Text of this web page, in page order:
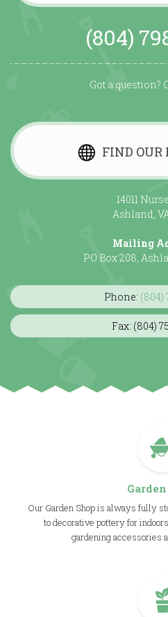
(804)
Got a question?
FIND OUR
14011
Ashland,
Mailing
PO Box 208,
Phone: (804)
Fax: (804)
Our Garden Shop is always fully
to decorative pottery for
gardening accessories